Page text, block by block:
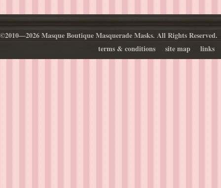
©2010—2026 Masque Boutique Masquerade Masks. All Rights Reserved.
terms & conditions
site map links